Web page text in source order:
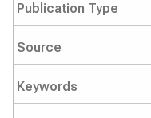
Publication Type
Source
Keywords